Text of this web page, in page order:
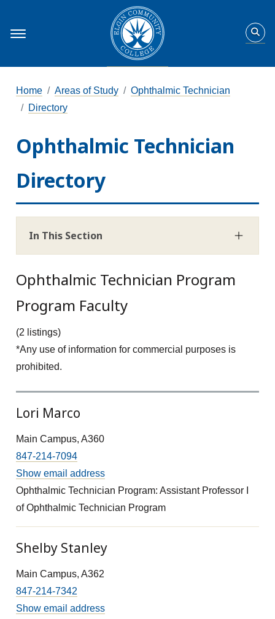
Home Areas of Study
Ophthalmic Technician
Directory
Ophthalmic Technician
Directory
In This Section
Ophthalmic Technician Program
Program Faculty
(2 listings)
*Any use of information for commercial purposes is
prohibited.
Lori Marco
Main Campus, A360
847-214-7094
Show email address
Ophthalmic Technician Program: Assistant Professor I
of Ophthalmic Technician Program
Shelby Stanley
Main Campus, A362
847-214-7342
Show email address